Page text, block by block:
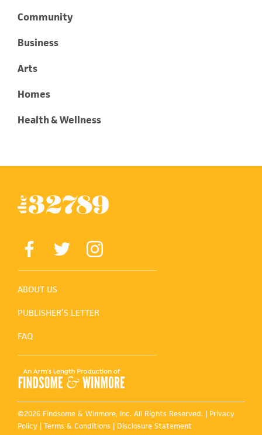
Community
Business
Arts
Homes
Health & Wellness
ABOUT US
PUBLISHER’S LETTER
FAQ
©2026 Findsome & Winmore, Inc. All Rights Reserved. | Privacy
Policy | Terms & Conditions | Disclosure Statement